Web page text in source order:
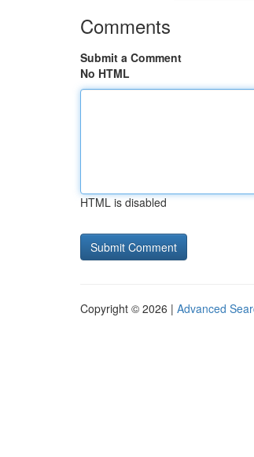
Comments
Submit a Comment
No HTML
HTML is disabled
Copyright © 2026 | Advanced